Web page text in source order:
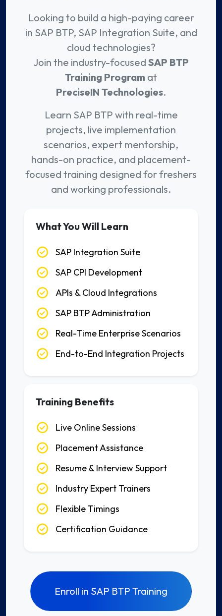
Looking to build a high-paying career
in SAP BTP, SAP Integration Suite, and
cloud technologies?
Join the industry-focused SAP BTP
Training Program at
PreciseIN Technologies.
Learn SAP BTP with real-time
projects, live implementation
scenarios, expert mentorship,
hands-on practice, and placement-
focused training designed for freshers
and working professionals.
What You Will Learn
SAP Integration Suite
SAP CPI Development
APIs & Cloud Integrations
SAP BTP Administration
Real-Time Enterprise Scenarios
End-to-End Integration Projects
Training Benefits
Live Online Sessions
Placement Assistance
Resume & Interview Support
Industry Expert Trainers
Flexible Timings
Certification Guidance
Enroll in SAP BTP Training